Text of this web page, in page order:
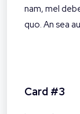
nam, mel
quo. An sea
Card #3